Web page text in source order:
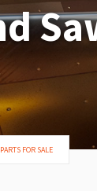
FOR SALE